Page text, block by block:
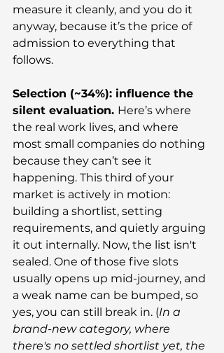
measure it cleanly, and you do it
anyway, because it’s the price of
admission to everything that
follows.
Selection (~34%): influence the
silent evaluation. Here’s where
the real work lives, and where
most small companies do nothing
because they can’t see it
happening. This third of your
market is actively in motion:
building a shortlist, setting
requirements, and quietly arguing
it out internally. Now, the list isn't
sealed. One of those five slots
usually opens up mid-journey, and
a weak name can be bumped, so
yes, you can still break in. (In a
brand-new category, where
there's no settled shortlist yet, the